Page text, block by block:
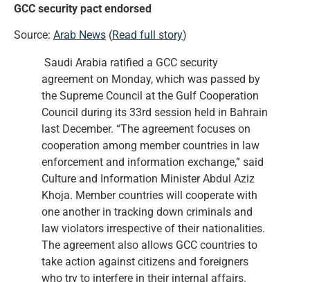
GCC security pact endorsed
Source: Arab News (Read full story)
Saudi Arabia ratified a GCC security
agreement on Monday, which was passed by
the Supreme Council at the Gulf Cooperation
Council during its 33rd session held in Bahrain
last December. “The agreement focuses on
cooperation among member countries in law
enforcement and information exchange,” said
Culture and Information Minister Abdul Aziz
Khoja. Member countries will cooperate with
one another in tracking down criminals and
law violators irrespective of their nationalities.
The agreement also allows GCC countries to
take action against citizens and foreigners
who try to interfere in their internal affairs.